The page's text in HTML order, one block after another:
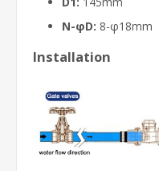
N-φD: 8-φ18mm
Installation